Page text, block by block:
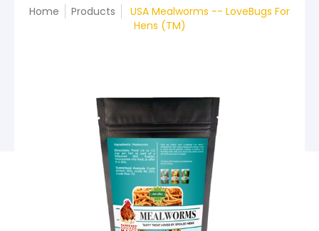
Home Products
USA Mealworms -- LoveBugs For
Hens (TM)